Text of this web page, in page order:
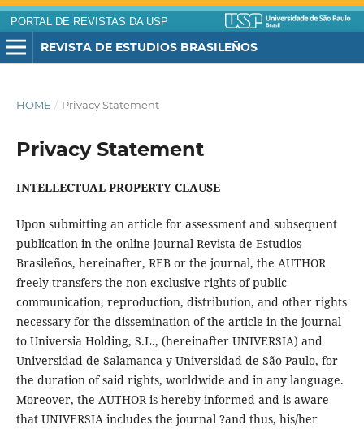
PORTAL DE REVISTAS DA USP
REVISTA DE ESTUDIOS BRASILEÑOS
HOME / Privacy Statement
Privacy Statement
INTELLECTUAL PROPERTY CLAUSE
Upon submitting an article for assessment and subsequent
publication in the online journal Revista de Estudios
Brasileños, hereinafter, REB or the journal, the AUTHOR
freely transfers the non-exclusive rights of public
communication, reproduction, distribution, and other rights
necessary for the dissemination of the article in the journal
to Universia Holding, S.L., (hereinafter UNIVERSIA) and
Universidad de Salamanca y Universidad de São Paulo, for
the duration of said rights, worldwide and in any language.
Moreover, the AUTHOR is hereby informed and is aware
that UNIVERSIA includes the journal ?and thus, his/her